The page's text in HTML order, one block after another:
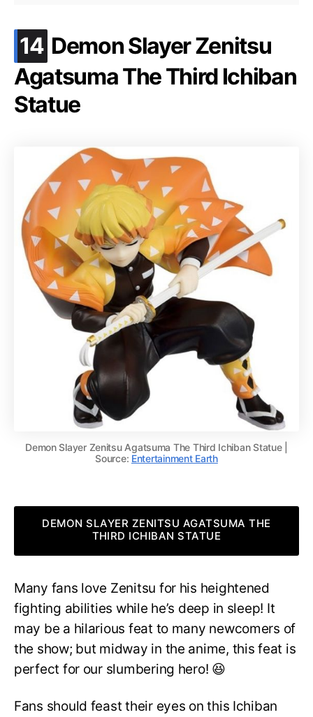
14 .
Demon Slayer Zenitsu
Agatsuma The Third Ichiban
Statue
Demon Slayer Zenitsu Agatsuma The Third Ichiban Statue |
Source: Entertainment Earth
DEMON SLAYER ZENITSU AGATSUMA THE
THIRD ICHIBAN STATUE
Many fans love Zenitsu for his heightened
fighting abilities while he’s deep in sleep! It
may be a hilarious feat to many newcomers of
the show; but midway in the anime, this feat is
perfect for our slumbering hero! 😆
Fans should feast their eyes on this Ichiban